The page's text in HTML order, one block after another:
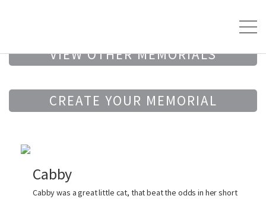
VIEW OTHER MEMORIALS
CREATE YOUR MEMORIAL
Cabby
Cabby was a great little cat, that beat the odds in her short